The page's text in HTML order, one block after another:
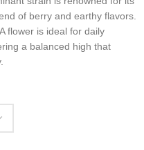
of berry and earthy flavors.
flower is ideal for daily
a balanced high that